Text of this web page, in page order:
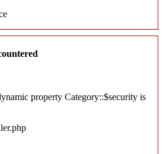
property Category::$security is